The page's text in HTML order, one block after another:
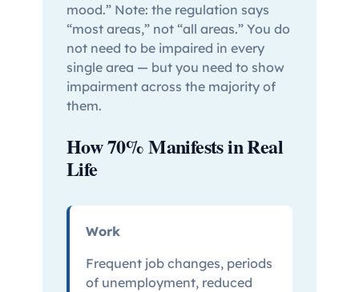
mood.” Note: the regulation says
“most areas,” not “all areas.” You do
not need to be impaired in every
single area — but you need to show
impairment across the majority of
them.
How 70% Manifests in Real
Life
Work
Frequent job changes, periods
of unemployment, reduced